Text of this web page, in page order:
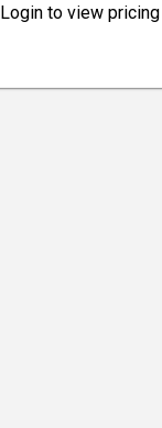
Login to view